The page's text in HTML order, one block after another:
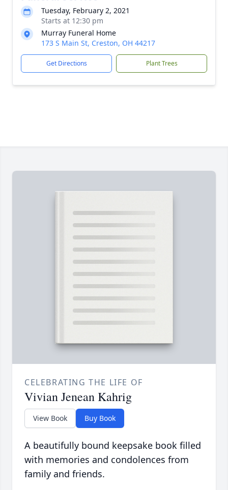
Tuesday, February 2, 2021
Starts at 12:30 pm
Murray Funeral Home
173 S Main St, Creston, OH 44217
Get Directions Plant Trees
CELEBRATING THE LIFE OF
Vivian Jenean Kahrig
View Book Buy Book
A beautifully bound keepsake book filled
with memories and condolences from
family and friends.